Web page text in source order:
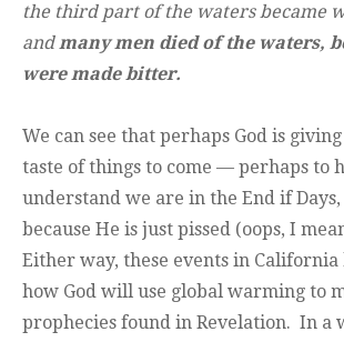
the third part of the waters became
andmany men died of the waters,
were made bitter.
We can see that perhaps God is
taste of things to come — perhaps to
understand we are in the End if
because He is just pissed (oops, I
Either way, these events in California
how God will use global warming to
prophecies found in Revelation. In a